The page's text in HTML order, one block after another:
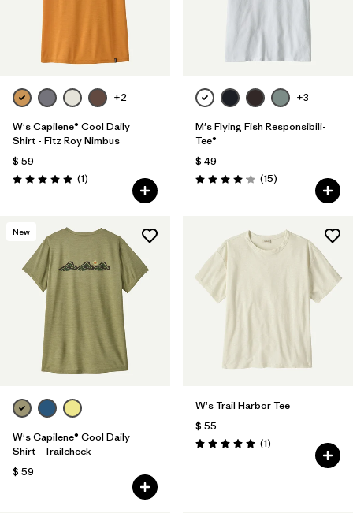
+2
W's Capilene® Cool Daily
Shirt - Fitz Roy Nimbus
$ 59
Valoración: 5.0 / 5
(1Comentarios
)
+3
M's Flying Fish Responsibili-
Tee®
$ 49
Valoración: 4.1 / 5
(15Comentarios
)
New
W's Capilene® Cool Daily
Shirt - Trailcheck
$ 59
W's Trail Harbor Tee
$ 55
Valoración: 5.0 / 5
(1Comentarios
)